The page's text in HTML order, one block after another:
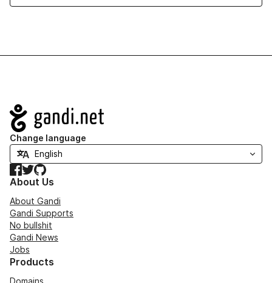
Navigation
Change language
Facebook
TwitterGitHub
About Us
About Gandi
Gandi Supports
No bullshit
Gandi News
Jobs
Products